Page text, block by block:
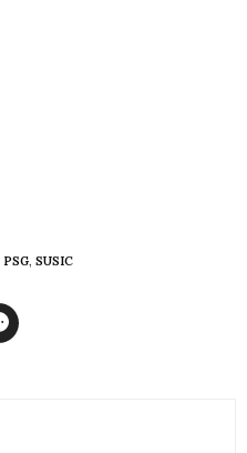
PSG, SUSIC